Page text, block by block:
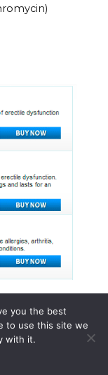
you the best
to use this site we
with it.